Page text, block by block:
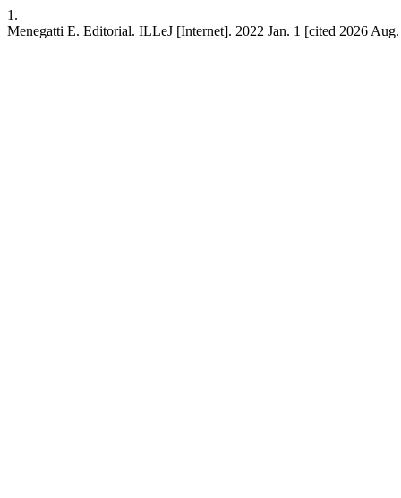
1.
Menegatti E. Editorial. ILLeJ [Internet]. 2022 Jan. 1 [cited 2026